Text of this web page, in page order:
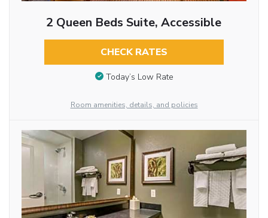
2 Queen Beds Suite, Accessible
CHECK RATES
Today’s Low Rate
Room amenities, details, and policies